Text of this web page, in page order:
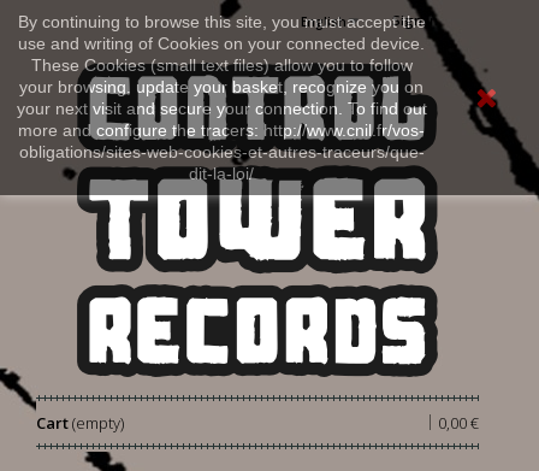
By continuing to browse this site, you must accept the
use and writing of Cookies on your connected device.
These Cookies (small text files) allow you to follow
your browsing, update your basket, recognize you on
your next visit and secure your connection. To find out
more and configure the tracers: http://www.cnil.fr/vos-
obligations/sites-web-cookies-et-autres-traceurs/que-
dit-la-loi/
Sign in
English
Cart 0,00 €
|
(empty)